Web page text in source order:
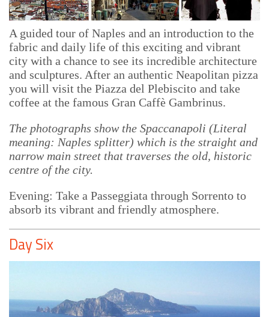
A guided tour of Naples and an introduction to the
fabric and daily life of this exciting and vibrant
city with a chance to see its incredible architecture
and sculptures. After an authentic Neapolitan pizza
you will visit the Piazza del Plebiscito and take
coffee at the famous Gran Caffè Gambrinus.
The photographs show the Spaccanapoli (Literal
meaning: Naples splitter) which is the straight and
narrow main street that traverses the old, historic
centre of the city.
Evening: Take a Passeggiata through Sorrento to
absorb its vibrant and friendly atmosphere.
Day Six